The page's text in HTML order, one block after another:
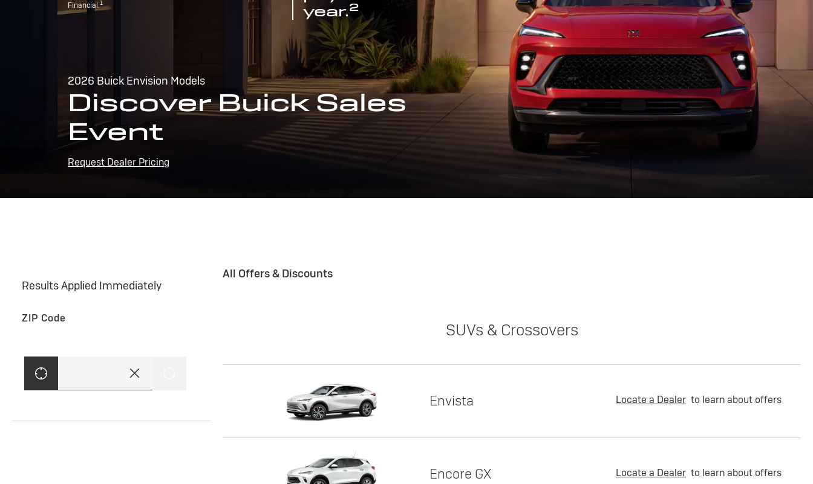
Financial.1
year.2
2026 Buick Envision Models
Discover Buick Sales
Event
Request Dealer Pricing
Results Applied Immediately
ZIP Code
All Offers & Discounts
SUVs & Crossovers
Envista Locate a Dealer to learn about offers
Encore GX Locate a Dealer to learn about offers